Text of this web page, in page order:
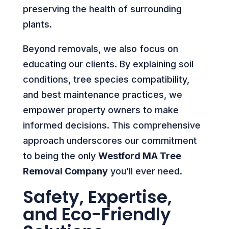
preserving the health of surrounding
plants.
Beyond removals, we also focus on
educating our clients. By explaining soil
conditions, tree species compatibility,
and best maintenance practices, we
empower property owners to make
informed decisions. This comprehensive
approach underscores our commitment
to being the only Westford MA Tree
Removal Companyyou’ll ever need.
Safety, Expertise,
and Eco-Friendly